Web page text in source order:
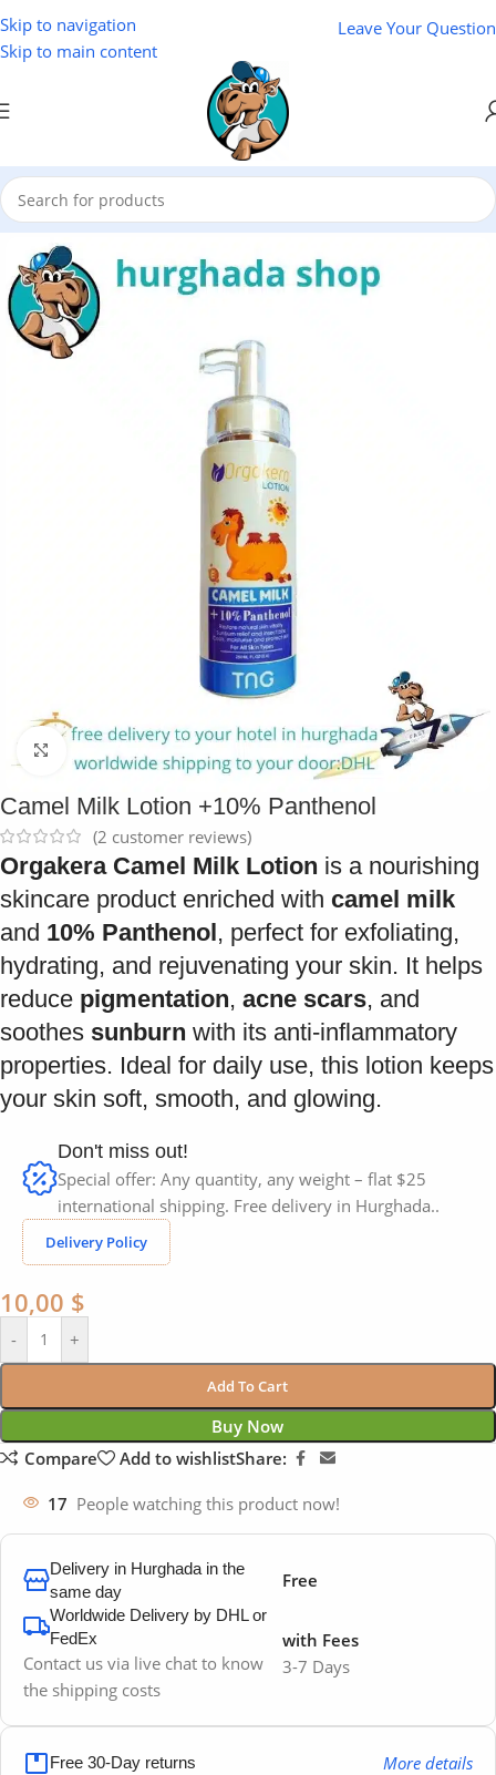
Skip to navigation
Skip to main content
Leave Your Question
Home/ Cosmetics/ Lotus
Click to enlarge
Camel Milk Lotion +10% Panthenol
(2 customer reviews)
Orgakera Camel Milk Lotion is a nourishing
skincare product enriched with camel milk
and 10% Panthenol, perfect for exfoliating,
hydrating, and rejuvenating your skin. It helps
reduce pigmentation, acne scars, and
soothes sunburn with its anti-inflammatory
properties. Ideal for daily use, this lotion keeps
your skin soft, smooth, and glowing.
Don't miss out!
Special offer: Any quantity, any weight – flat $25
international shipping. Free delivery in Hurghada..
Delivery Policy
10,00 $
- +
Add To Cart
Buy Now
Compare
Add to wishlistShare:
17 People watching this product now!
Delivery in Hurghada in the
same day
Free
Worldwide Delivery by DHL or
FedEx
Contact us via live chat to know
the shipping costs
3-7 Days
with Fees
Free 30-Day returns More details